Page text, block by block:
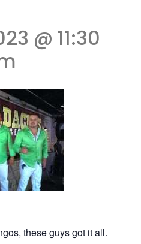
@ 11:30
these guys got it all.